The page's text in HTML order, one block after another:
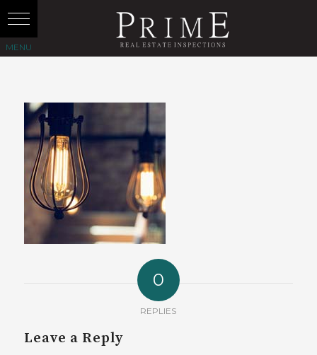
0
REPLIES
Leave a Reply